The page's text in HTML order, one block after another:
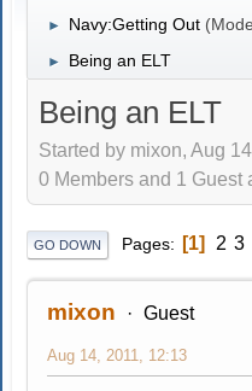
► Navy:Getting Out
► Being an ELT
Being an ELT
Started by mixon, Aug
0 Members and 1 Guest
GO DOWN Pages 1 2 3
mixon Guest
Aug 14, 2011, 12:13